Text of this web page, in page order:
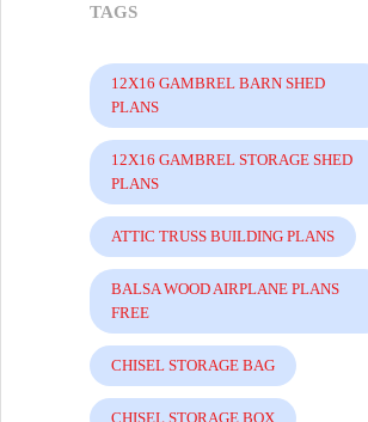
TAGS
12X16 GAMBREL BARN SHED
PLANS
12X16 GAMBREL STORAGE SHED
PLANS
ATTIC TRUSS BUILDING PLANS
BALSA WOOD AIRPLANE PLANS
FREE
CHISEL STORAGE BAG
CHISEL STORAGE BOX